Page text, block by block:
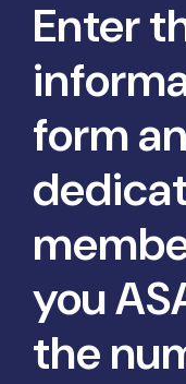
Enter
form
you
the